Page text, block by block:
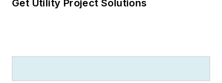
Get Utility Project Solutions